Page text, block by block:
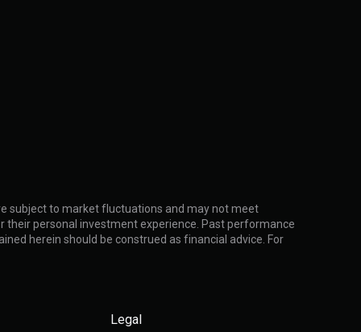
subject to market fluctuations and may not meet
their personal investment experience. Past performance
herein should be construed as financial advice. For
Legal